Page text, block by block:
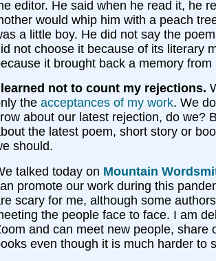
editor. He said when he read it, he
would whip him with a peach
a little boy. He did not say the
not choose it because of its literary
it brought back a memory
not to count my rejections.
the acceptances of my work. We
about our latest rejection, do we?
the latest poem, short story or
should.
talked today on Mountain
promote our work during this
scary for me, although some
the people face to face. I am
and can meet new people, share
even though it is much harder to